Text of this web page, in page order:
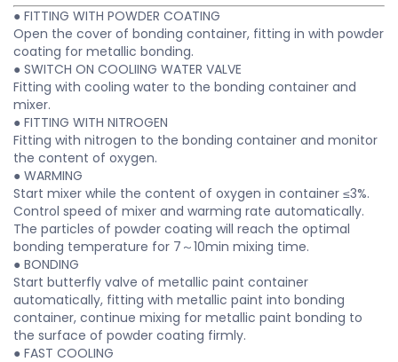
● FITTING WITH POWDER COATING
Open the cover of bonding container, fitting in with powder
coating for metallic bonding.
● SWITCH ON COOLIING WATER VALVE
Fitting with cooling water to the bonding container and
mixer.
● FITTING WITH NITROGEN
Fitting with nitrogen to the bonding container and monitor
the content of oxygen.
● WARMING
Start mixer while the content of oxygen in container ≤3%.
Control speed of mixer and warming rate automatically.
The particles of powder coating will reach the optimal
bonding temperature for 7～10min mixing time.
● BONDING
Start butterfly valve of metallic paint container
automatically, fitting with metallic paint into bonding
container, continue mixing for metallic paint bonding to
the surface of powder coating firmly.
● FAST COOLING